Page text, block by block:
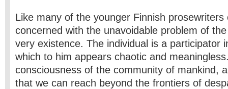
Like many of the younger Finnish prose­writers
concerned with the unavoidable problem of
very existence. The individual is a participator
which to him appears chaotic and
consciousness of the community of mankind,
that we can reach beyond the frontiers of